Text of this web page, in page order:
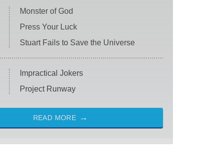
Monster of God
Press Your Luck
Stuart Fails to Save the Universe
Impractical Jokers
Project Runway
READ MORE